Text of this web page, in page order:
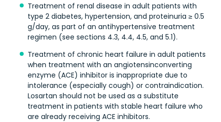
Treatment of renal disease in adult patients with
type 2 diabetes, hypertension, and proteinuria ≥ 0.5
g/day, as part of an antihypertensive treatment
regimen (see sections 4.3, 4.4, 4.5, and 5.1).
Treatment of chronic heart failure in adult patients
when treatment with an angiotensinconverting
enzyme (ACE) inhibitor is inappropriate due to
intolerance (especially cough) or contraindication.
Losartan should not be used as a substitute
treatment in patients with stable heart failure who
are already receiving ACE inhibitors.